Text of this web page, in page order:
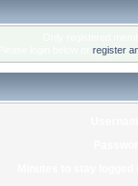
register